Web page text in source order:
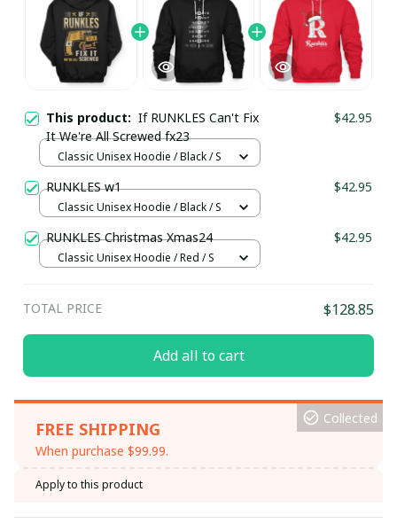
This product: If RUNKLES Can't Fix
It We're All Screwed fx23
$42.95
Classic Unisex Hoodie / Black / S
RUNKLES w1 $42.95
Classic Unisex Hoodie / Black / S
RUNKLES Christmas Xmas24 $42.95
Classic Unisex Hoodie / Red / S
TOTAL PRICE $128.85
Add all to cart
FREE SHIPPING
When purchase $99.99.
Collected
Apply to this product